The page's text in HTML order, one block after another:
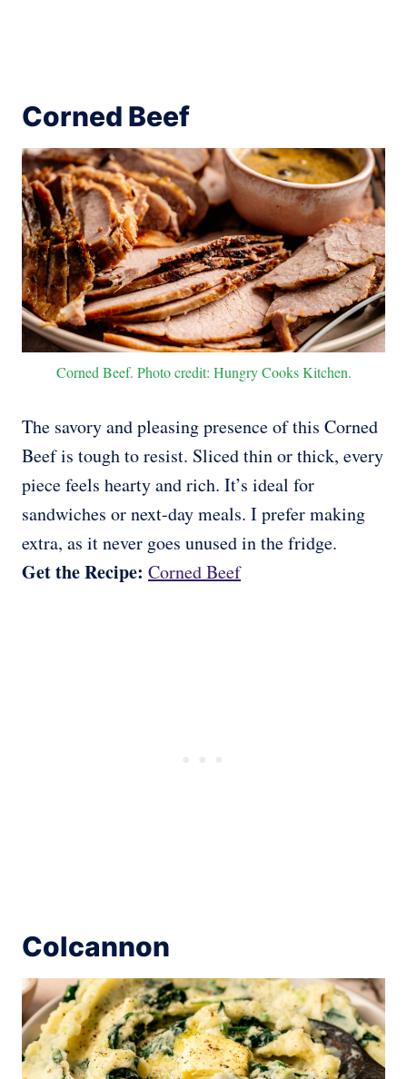
Corned Beef
Corned Beef. Photo credit: Hungry Cooks Kitchen.
The savory and pleasing presence of this Corned
Beef is tough to resist. Sliced thin or thick, every
piece feels hearty and rich. It’s ideal for
sandwiches or next-day meals. I prefer making
extra, as it never goes unused in the fridge.
Get the Recipe: Corned Beef
Colcannon